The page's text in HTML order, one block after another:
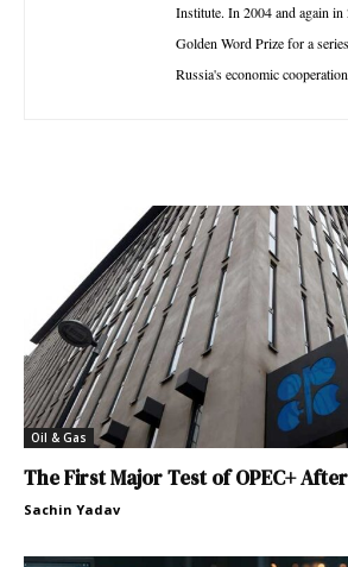
Institute. In 2004 and again
Golden Word Prize for a
Russia's economic
Oil & Gas
The First Major Test of OPEC+ After
Sachin Yadav